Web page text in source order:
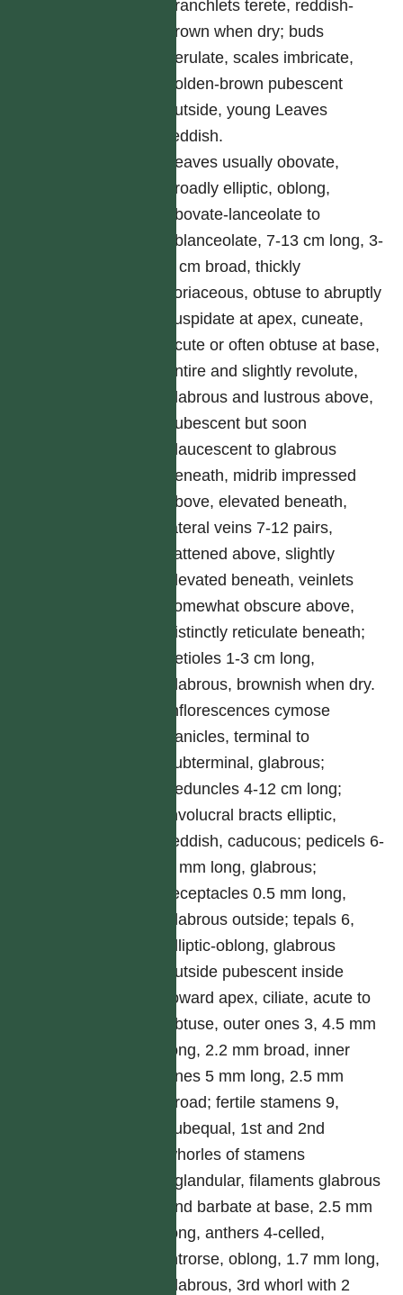
branchlets terete, reddish-
brown when dry; buds
perulate, scales imbricate,
golden-brown pubescent
outside, young Leaves
reddish.
Leaves usually obovate,
broadly elliptic, oblong,
obovate-lanceolate to
oblanceolate, 7-13 cm long, 3-
6 cm broad, thickly
coriaceous, obtuse to abruptly
cuspidate at apex, cuneate,
acute or often obtuse at base,
entire and slightly revolute,
glabrous and lustrous above,
pubescent but soon
glaucescent to glabrous
beneath, midrib impressed
above, elevated beneath,
lateral veins 7-12 pairs,
flattened above, slightly
elevated beneath, veinlets
somewhat obscure above,
distinctly reticulate beneath;
petioles 1-3 cm long,
glabrous, brownish when dry.
Inflorescences cymose
panicles, terminal to
subterminal, glabrous;
peduncles 4-12 cm long;
involucral bracts elliptic,
reddish, caducous; pedicels 6-
9 mm long, glabrous;
receptacles 0.5 mm long,
glabrous outside; tepals 6,
elliptic-oblong, glabrous
outside pubescent inside
toward apex, ciliate, acute to
obtuse, outer ones 3, 4.5 mm
long, 2.2 mm broad, inner
ones 5 mm long, 2.5 mm
broad; fertile stamens 9,
subequal, 1st and 2nd
whorles of stamens
eglandular, filaments glabrous
and barbate at base, 2.5 mm
long, anthers 4-celled,
introrse, oblong, 1.7 mm long,
glabrous, 3rd whorl with 2